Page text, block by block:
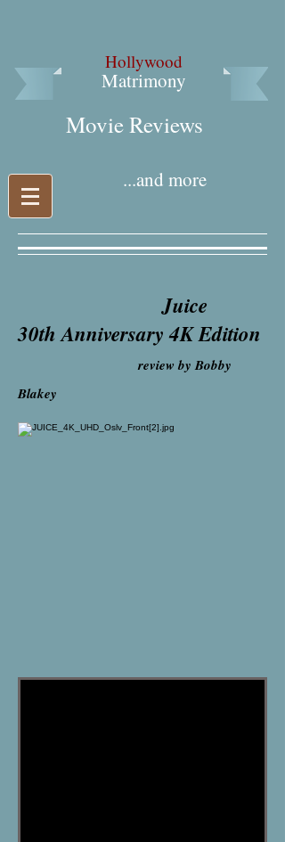
Hollywood
Matrimony
Movie Reviews​
...and more
Juice
30th Anniversary 4K Edition
review by Bobby
Blakey